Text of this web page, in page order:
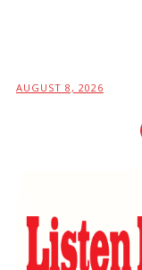
AUGUST 8, 2026